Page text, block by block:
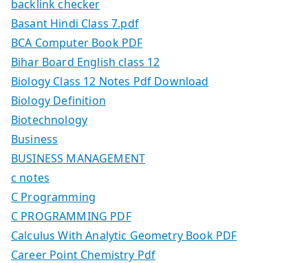
backlink checker
Basant Hindi Class 7.pdf
BCA Computer Book PDF
Bihar Board English class 12
Biology Class 12 Notes Pdf Download
Biology Definition
Biotechnology
Business
BUSINESS MANAGEMENT
c notes
C Programming
C PROGRAMMING PDF
Calculus With Analytic Geometry Book PDF
Career Point Chemistry Pdf